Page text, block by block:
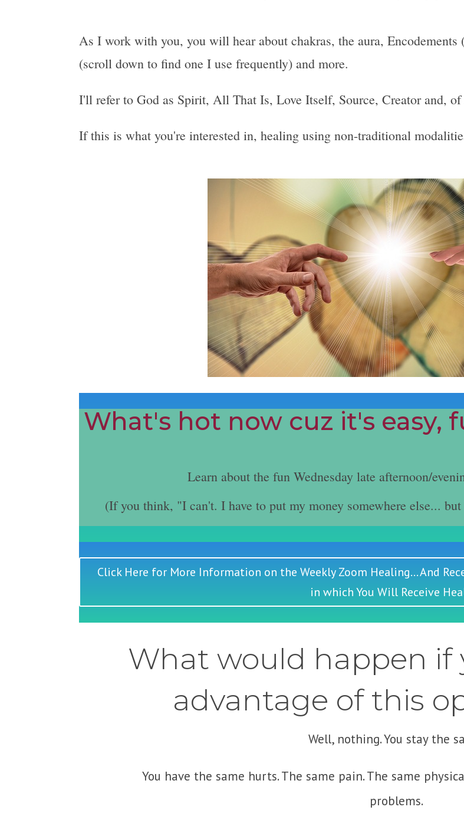
As I work with you, you will hear about chakras, the aura,
(scroll down to find one I use frequently) and more.
I'll refer to God as Spirit, All That Is, Love Itself, Source, Creator and, of
If this is what you're interested in, healing using non-traditional
What's hot now cuz it's easy,
Learn about the fun Wednesday late afternoon/
(If you think, "I can't. I have to put my money somewhere else...
Click Here for More Information on the Weekly Zoom Healing... And
in which You Will Receive
What would happen if
advantage of this
Well, nothing. You stay the
You have the same hurts. The same pain. The same
problems.